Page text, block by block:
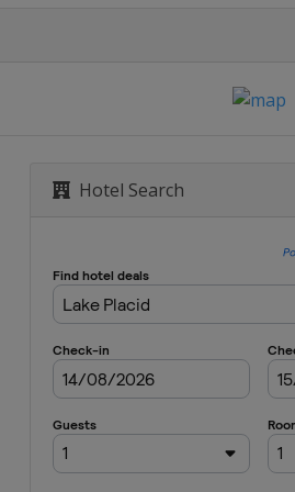
Hotel Search